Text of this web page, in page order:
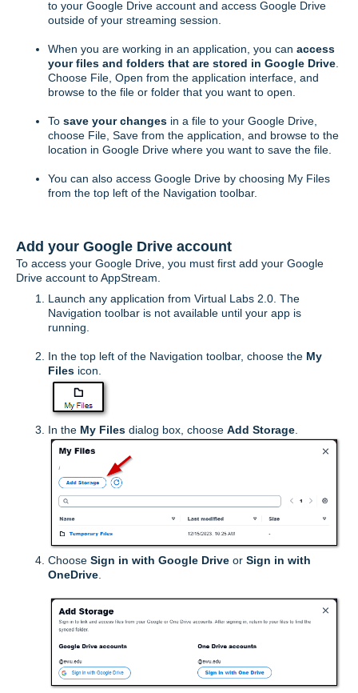
to your Google Drive account and access Google Drive
outside of your streaming session.
When you are working in an application, you can access
your files and folders that are stored in Google Drive
Choose File, Open from the application interface, and
browse to the file or folder that you want to open.
To save your changes in a file to your Google Drive,
choose File, Save from the application, and browse to the
location in Google Drive where you want to save the file.
You can also access Google Drive by choosing My Files
from the top left of the Navigation toolbar.
Add your Google Drive account
To access your Google Drive, you must first add your Google
Drive account to AppStream.
Launch any application from Virtual Labs 2.0. The
Navigation toolbar is not available until your app is
running.
In the top left of the Navigation toolbar, choose the My
Files icon.
In the My Files dialog box, choose Add Storage
Choose Sign in with Google Drive or Sign in with
OneDrive